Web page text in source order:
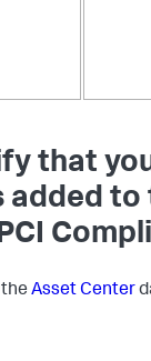
that
added to
Asset Center